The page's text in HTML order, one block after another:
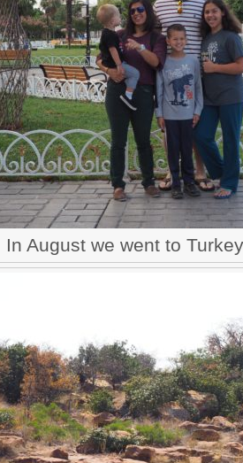
In August we went to